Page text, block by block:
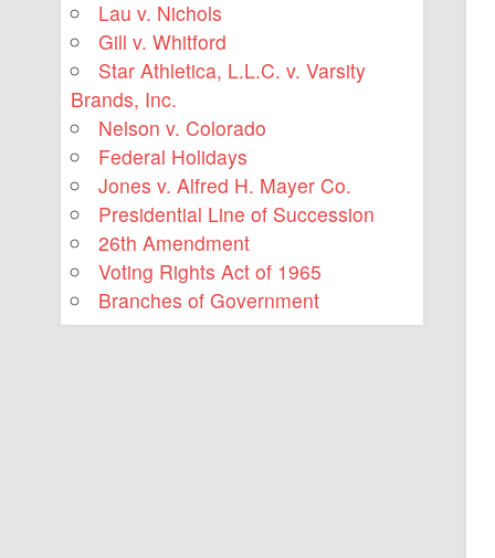
Lau v. Nichols
Gill v. Whitford
Star Athletica, L.L.C. v. Varsity
Brands, Inc.
Nelson v. Colorado
Federal Holidays
Jones v. Alfred H. Mayer Co.
Presidential Line of Succession
26th Amendment
Voting Rights Act of 1965
Branches of Government